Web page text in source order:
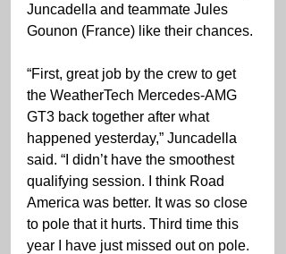
Juncadella and teammate Jules
Gounon (France) like their chances.
“First, great job by the crew to get
the WeatherTech Mercedes-AMG
GT3 back together after what
happened yesterday,” Juncadella
said. “I didn’t have the smoothest
qualifying session. I think Road
America was better. It was so close
to pole that it hurts. Third time this
year I have just missed out on pole.